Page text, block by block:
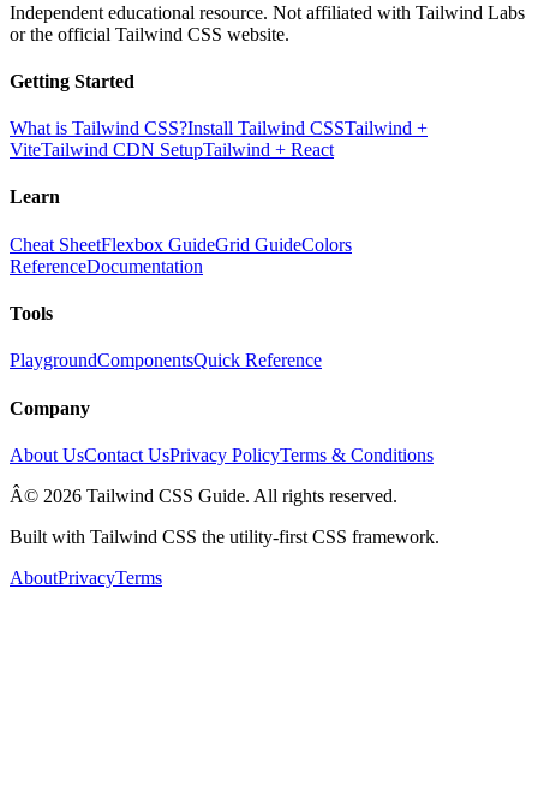
Independent educational resource. Not affiliated with Tailwind Labs
or the official Tailwind CSS website.
Getting Started
What is Tailwind CSS?Install Tailwind CSSTailwind +
ViteTailwind CDN SetupTailwind + React
Learn
Cheat SheetFlexbox GuideGrid GuideColors
ReferenceDocumentation
Tools
PlaygroundComponentsQuick Reference
Company
About UsContact UsPrivacy PolicyTerms & Conditions
Â© 2026 Tailwind CSS Guide. All rights reserved.
Built with Tailwind CSS the utility-first CSS framework.
AboutPrivacyTerms